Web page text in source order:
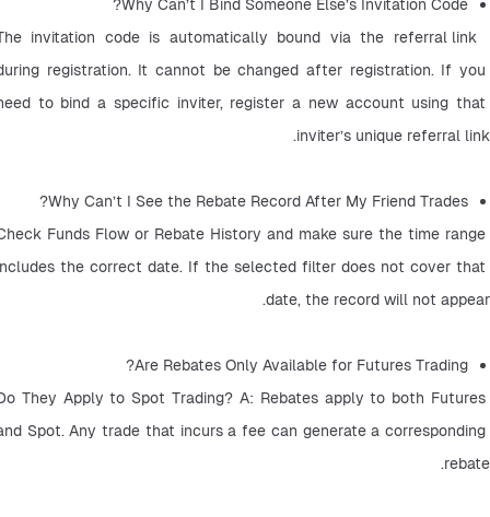
Why Can’t I Bind Someone Else’s Invitation Code?
invitation code is automatically bound via the referral link
registration. It cannot be changed after registration. If you
to bind a specific inviter, register a new account using that
inviter’s unique referral link.
Why Can’t I See the Rebate Record After My Friend Trades?
Funds Flow or Rebate History and make sure the time range
the correct date. If the selected filter does not cover that
date, the record will not appear.
Are Rebates Only Available for Futures Trading?
They Apply to Spot Trading? A: Rebates apply to both Futures
Spot. Any trade that incurs a fee can generate a corresponding
rebate.